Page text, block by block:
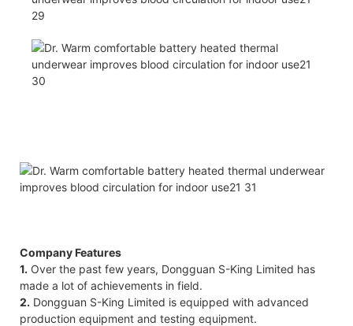
Company Features
1. Over the past few years, Dongguan S-King Limited has
made a lot of achievements in field.
2. Dongguan S-King Limited is equipped with advanced
production equipment and testing equipment.